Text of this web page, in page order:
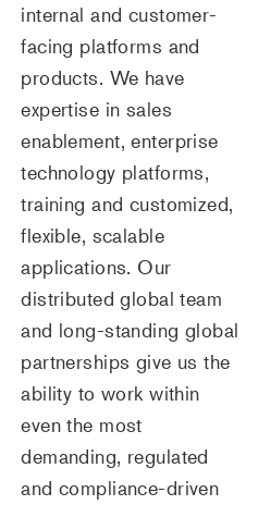
internal and customer-
facing platforms and
products. We have
expertise in sales
enablement, enterprise
technology platforms,
training and customized,
flexible, scalable
applications. Our
distributed global team
and long-standing global
partnerships give us the
ability to work within
even the most
demanding, regulated
and compliance-driven